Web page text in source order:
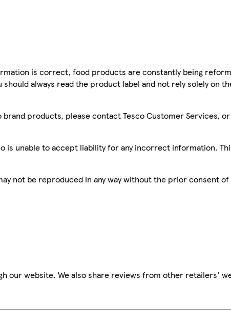
is correct, food products are constantly being
always read the product label and not rely solely on
brand products, please contact Tesco Customer Services,
is unable to accept liability for any incorrect information.
not be reproduced in any way without the prior consent
our website. We also share reviews from other retailers'